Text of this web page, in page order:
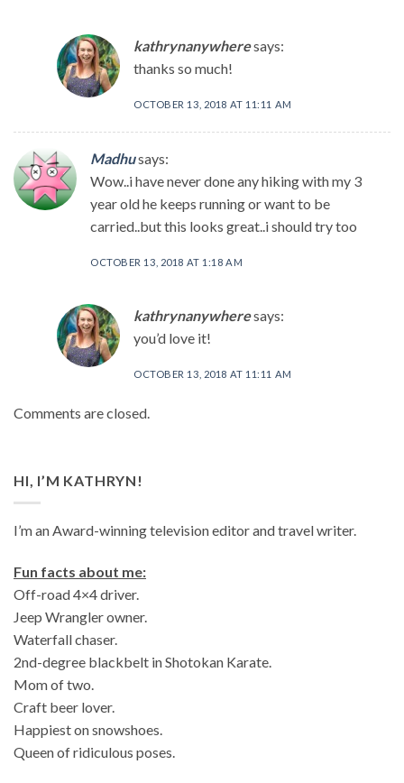
kathrynanywheresays:
thanks so much!
OCTOBER 13, 2018 AT 11:11 AM
Madhusays:
Wow..i have never done any hiking with my 3
year old he keeps running or want to be
carried..but this looks great..i should try too
OCTOBER 13, 2018 AT 1:18 AM
kathrynanywheresays:
you’d love it!
OCTOBER 13, 2018 AT 11:11 AM
Comments are closed.
HI, I’M KATHRYN!
I’m an Award-winning television editor and travel writer.
Fun facts about me:
Off-road 4×4 driver.
Jeep Wrangler owner.
Waterfall chaser.
2nd-degree blackbelt in Shotokan Karate.
Mom of two.
Craft beer lover.
Happiest on snowshoes.
Queen of ridiculous poses.